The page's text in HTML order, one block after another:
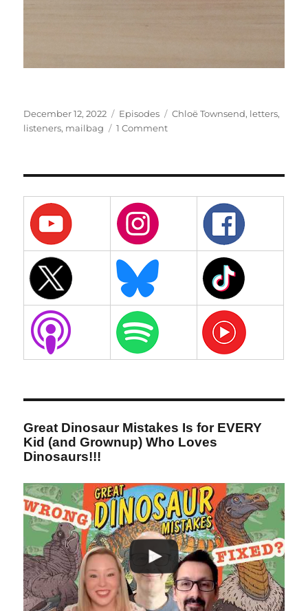
Posted
on
December 12, 2022 Categories
Episodes Tags
Chloë Townsend, letters,
listeners, mailbag 1 Commenton
Mailbag
Great Dinosaur Mistakes Is for EVERY
Kid (and Grownup) Who Loves
Dinosaurs!!!